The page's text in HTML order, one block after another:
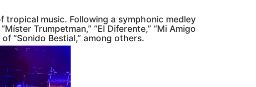
music. Following a symphonic medley
Trumpetman,” “El Diferente,” “Mi Amigo
of “Sonido Bestial,” among others.